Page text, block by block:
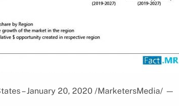
– January 20, 2020 /MarketersMedia/ —